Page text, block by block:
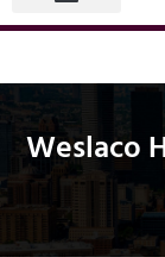
Weslaco